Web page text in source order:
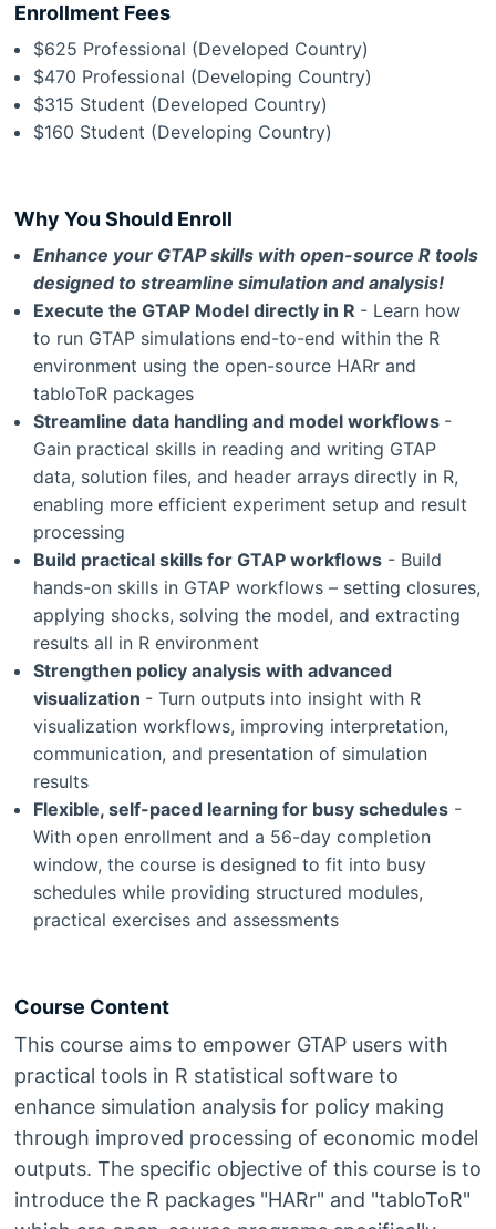
Enrollment Fees
$625 Professional (Developed Country)
$470 Professional (Developing Country)
$315 Student (Developed Country)
$160 Student (Developing Country)
Why You Should Enroll
Enhance your GTAP skills with open-source R tools
designed to streamline simulation and analysis!
Execute the GTAP Model directly in R - Learn how
to run GTAP simulations end-to-end within the R
environment using the open-source HARr and
tabloToR packages
Streamline data handling and model workflows -
Gain practical skills in reading and writing GTAP
data, solution files, and header arrays directly in R,
enabling more efficient experiment setup and result
processing
Build practical skills for GTAP workflows - Build
hands-on skills in GTAP workflows – setting closures,
applying shocks, solving the model, and extracting
results all in R environment
Strengthen policy analysis with advanced
visualization - Turn outputs into insight with R
visualization workflows, improving interpretation,
communication, and presentation of simulation
results
Flexible, self-paced learning for busy schedules -
With open enrollment and a 56-day completion
window, the course is designed to fit into busy
schedules while providing structured modules,
practical exercises and assessments
Course Content
This course aims to empower GTAP users with
practical tools in R statistical software to
enhance simulation analysis for policy making
through improved processing of economic model
outputs. The specific objective of this course is to
introduce the R packages "HARr" and "tabloToR"